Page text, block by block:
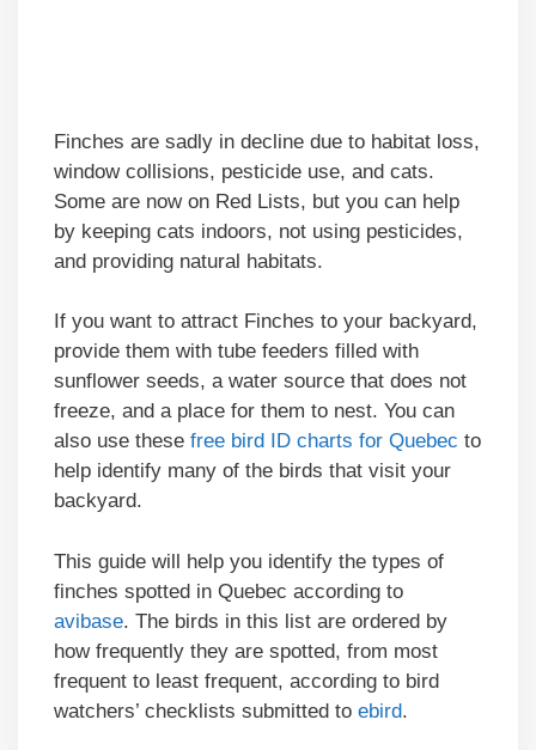
Finches are sadly in decline due to habitat loss,
window collisions, pesticide use, and cats.
Some are now on Red Lists, but you can help
by keeping cats indoors, not using pesticides,
and providing natural habitats.
If you want to attract Finches to your backyard,
provide them with tube feeders filled with
sunflower seeds, a water source that does not
freeze, and a place for them to nest. You can
also use these free bird ID charts for Quebec to
help identify many of the birds that visit your
backyard.
This guide will help you identify the types of
finches spotted in Quebec according to
avibase. The birds in this list are ordered by
how frequently they are spotted, from most
frequent to least frequent, according to bird
watchers’ checklists submitted to ebird.